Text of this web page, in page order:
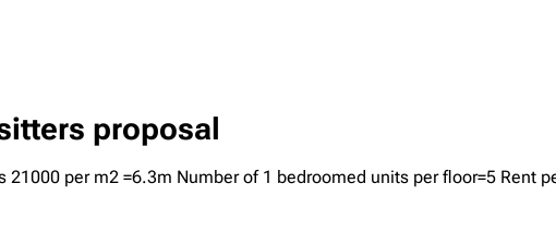
proposal
per m2 =6.3m Number of 1 bedroomed units per floor=5 Rent